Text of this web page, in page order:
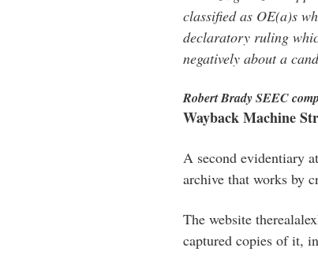
classified as OE(a)s
declaratory ruling
negatively about a
Robert Brady SEEC
Wayback Machine
A second evidentiary
archive that works by
The website
captured copies of it,